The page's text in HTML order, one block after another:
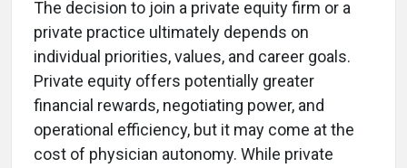
The decision to join a private equity firm or a
private practice ultimately depends on
individual priorities, values, and career goals.
Private equity offers potentially greater
financial rewards, negotiating power, and
operational efficiency, but it may come at the
cost of physician autonomy. While private